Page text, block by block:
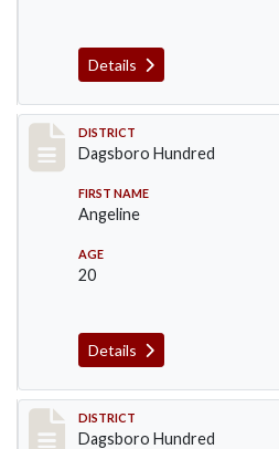
Details
Record #11699
DISTRICT
Dagsboro Hundred
FIRST NAME
Angeline
AGE
20
Details
Record #11700
DISTRICT
Dagsboro Hundred